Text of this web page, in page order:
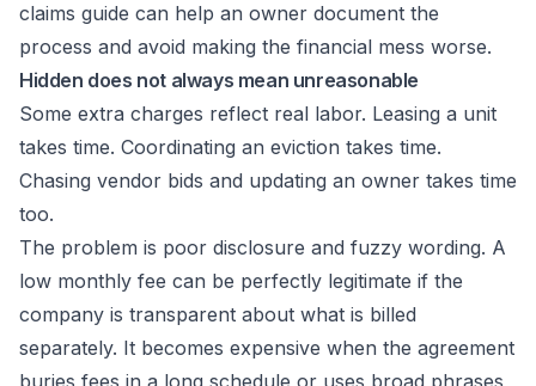
claims guide can help an owner document the
process and avoid making the financial mess worse.
Hidden does not always mean unreasonable
Some extra charges reflect real labor. Leasing a unit
takes time. Coordinating an eviction takes time.
Chasing vendor bids and updating an owner takes time
too.
The problem is poor disclosure and fuzzy wording. A
low monthly fee can be perfectly legitimate if the
company is transparent about what is billed
separately. It becomes expensive when the agreement
buries fees in a long schedule or uses broad phrases